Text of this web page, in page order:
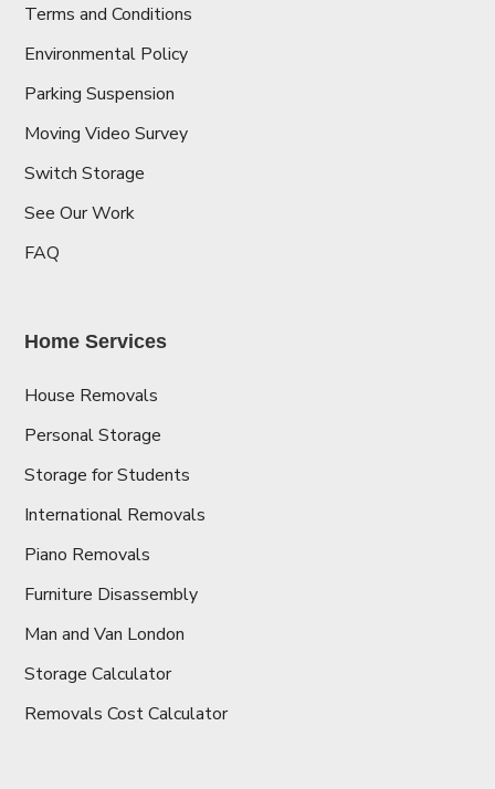
Terms and Conditions
Environmental Policy
Parking Suspension
Moving Video Survey
Switch Storage
See Our Work
FAQ
Home Services
House Removals
Personal Storage
Storage for Students
International Removals
Piano Removals
Furniture Disassembly
Man and Van London
Storage Calculator
Removals Cost Calculator